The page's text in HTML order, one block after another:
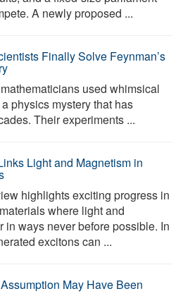
A newly proposed ...
Finally Solve Feynman’s
used whimsical
physics mystery that has
Their experiments ...
Light and Magnetism in
highlights exciting progress in
where light and
in ways never before possible. In
excitons can ...
May Have Been